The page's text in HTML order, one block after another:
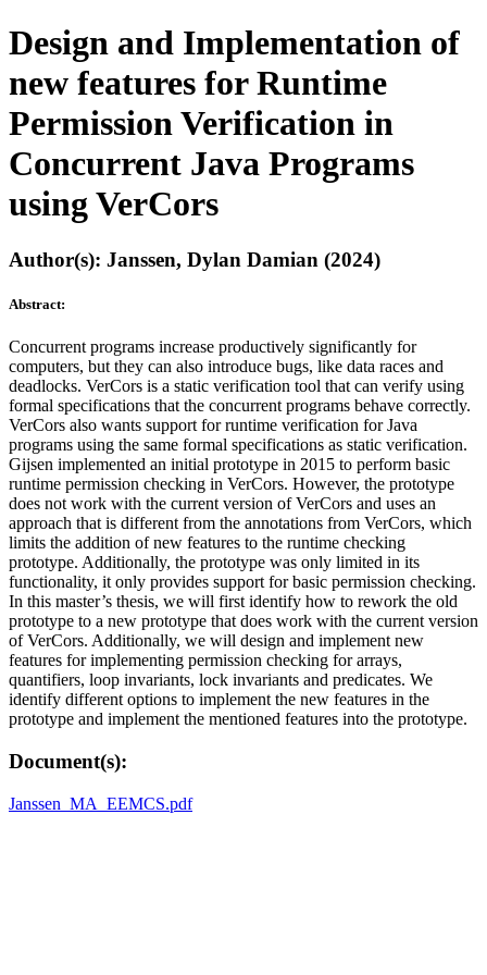
Design and Implementation of
new features for Runtime
Permission Verification in
Concurrent Java Programs
using VerCors
Author(s): Janssen, Dylan Damian (2024)
Abstract:
Concurrent programs increase productively significantly for
computers, but they can also introduce bugs, like data races and
deadlocks. VerCors is a static verification tool that can verify using
formal specifications that the concurrent programs behave correctly.
VerCors also wants support for runtime verification for Java
programs using the same formal specifications as static verification.
Gijsen implemented an initial prototype in 2015 to perform basic
runtime permission checking in VerCors. However, the prototype
does not work with the current version of VerCors and uses an
approach that is different from the annotations from VerCors, which
limits the addition of new features to the runtime checking
prototype. Additionally, the prototype was only limited in its
functionality, it only provides support for basic permission checking.
In this master’s thesis, we will first identify how to rework the old
prototype to a new prototype that does work with the current version
of VerCors. Additionally, we will design and implement new
features for implementing permission checking for arrays,
quantifiers, loop invariants, lock invariants and predicates. We
identify different options to implement the new features in the
prototype and implement the mentioned features into the prototype.
Document(s):
Janssen_MA_EEMCS.pdf